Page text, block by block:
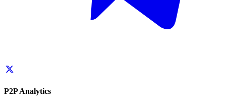
P2P Analytics